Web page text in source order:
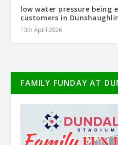
low water pressure being
customers in
13th April 2026
FAMILY FUNDAY AT